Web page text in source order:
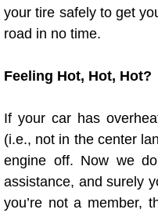
Tire
Tire
Tire
Toolbox
Towing
your tire safely to get
road in no time.
Feeling Hot, Hot, Hot?
If your car has
(i.e., not in the center
engine off. Now we
assistance, and surely
you’re not a member,